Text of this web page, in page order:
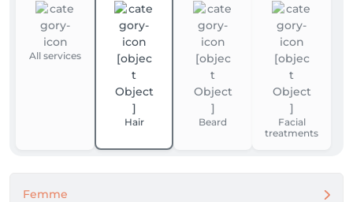
All services
Hair Beard
Facial
treatments
Femme